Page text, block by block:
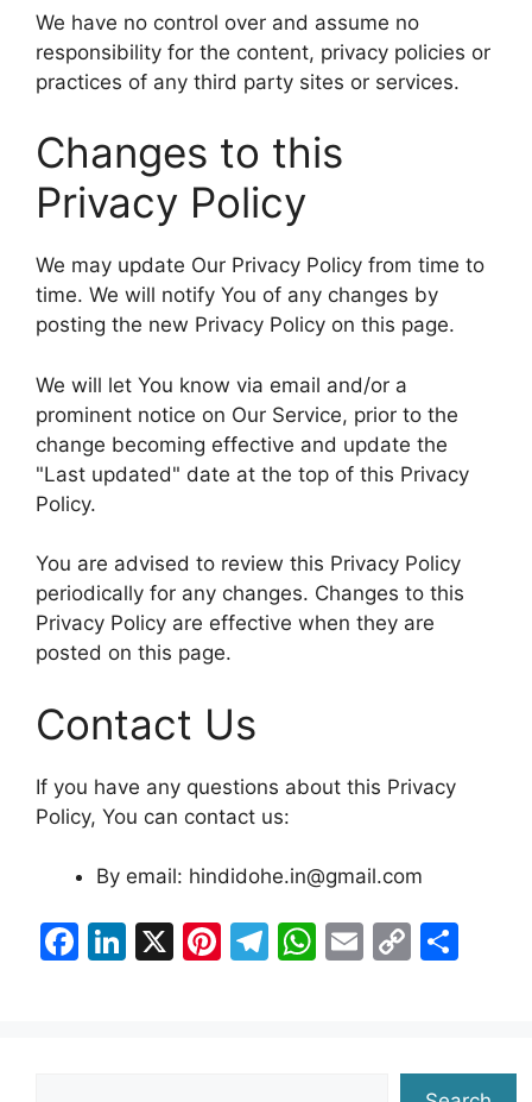
We have no control over and assume no
responsibility for the content, privacy policies or
practices of any third party sites or services.
Changes to this
Privacy Policy
We may update Our Privacy Policy from time to
time. We will notify You of any changes by
posting the new Privacy Policy on this page.
We will let You know via email and/or a
prominent notice on Our Service, prior to the
change becoming effective and update the
"Last updated" date at the top of this Privacy
Policy.
You are advised to review this Privacy Policy
periodically for any changes. Changes to this
Privacy Policy are effective when they are
posted on this page.
Contact Us
If you have any questions about this Privacy
Policy, You can contact us:
By email: hindidohe.in@gmail.com
F
Li X
Pi T
W E
C
Li